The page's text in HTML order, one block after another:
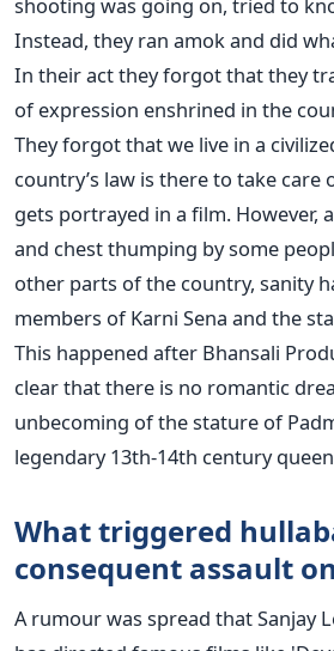
Instead, they ran amok and did
In their act they forgot that they
of expression enshrined in the
They forgot that we live in a
country’s law is there to take
gets portrayed in a film. However,
and chest thumping by some
other parts of the country, sanity
members of Karni Sena and the
This happened after Bhansali
clear that there is no romantic
unbecoming of the stature of
legendary 13th-14th century
What triggered
consequent assault
A rumour was spread that Sanjay